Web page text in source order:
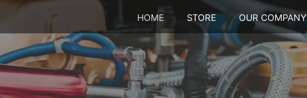
HOME STORE OUR COMPANY